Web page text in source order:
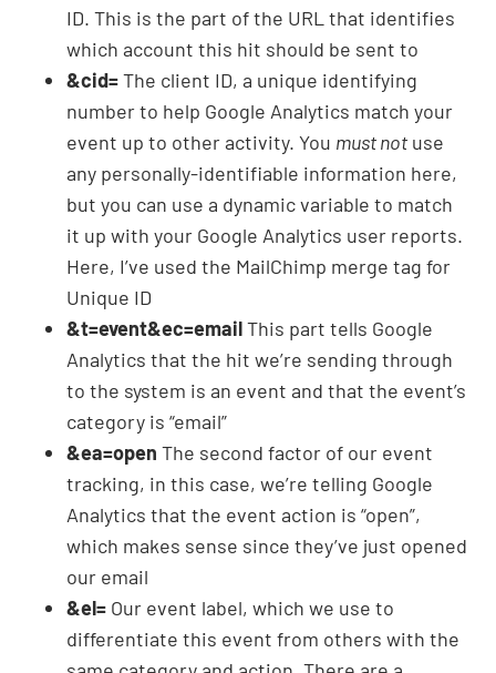
ID. This is the part of the URL that identifies
which account this hit should be sent to
&cid=The client ID, a unique identifying
number to help Google Analytics match your
event up to other activity. You must not use
any personally-identifiable information here,
but you can use a dynamic variable to match
it up with your Google Analytics user reports.
Here, I’ve used the MailChimp merge tag for
Unique ID
&t=event&ec=emailThis part tells Google
Analytics that the hit we’re sending through
to the system is an event and that the event’s
category is “email”
&ea=open The second factor of our event
tracking, in this case, we’re telling Google
Analytics that the event action is “open”,
which makes sense since they’ve just opened
our email
&el= Our event label, which we use to
differentiate this event from others with the